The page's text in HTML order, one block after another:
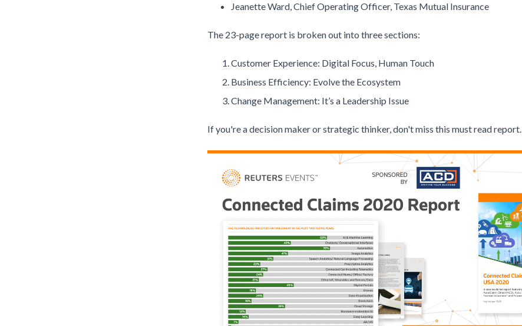
Jeanette Ward, Chief Operating Officer, Texas Mutual Insurance
The 23-page report is broken out into three sections:
Customer Experience: Digital Focus, Human Touch
Business Efficiency: Evolve the Ecosystem
Change Management: It’s a Leadership Issue
If you're a decision maker or strategic thinker, don't miss this must read report.